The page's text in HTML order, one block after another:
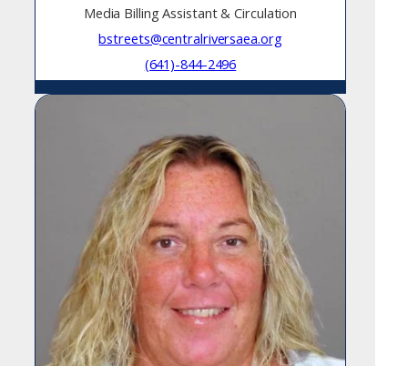
Media Billing Assistant & Circulation
bstreets@centralriversaea.org
(641)-844-2496